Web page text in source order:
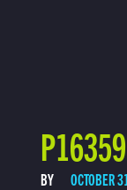
BY OCTOBER